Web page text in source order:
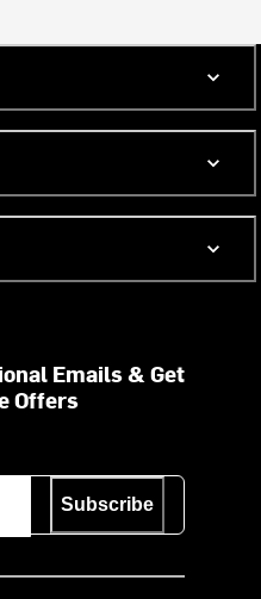
Emails & Get
Offers
Subscribe